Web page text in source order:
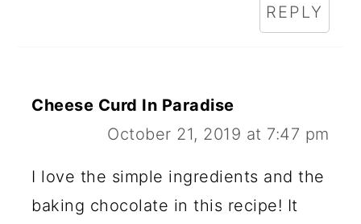
REPLY
Cheese Curd In Paradise
October 21, 2019 at 7:47 pm
I love the simple ingredients and the
baking chocolate in this recipe! It